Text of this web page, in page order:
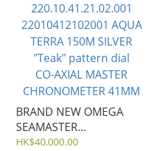
BRAND NEW OMEGA
SEAMASTER
220.10.41.21.02.001
HK$40,000.00